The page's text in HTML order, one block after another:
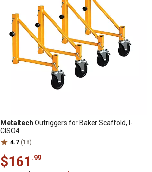
Metaltech Outriggers for Baker Scaffold, I-
CISO4
4.7 (18)
$161 .99